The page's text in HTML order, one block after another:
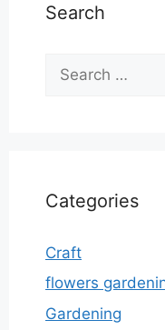
Search
for:
Categories
Craft
flowers
Gardening